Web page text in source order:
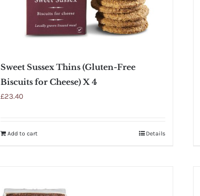
Sweet Sussex Thins (Gluten-Free
Biscuits for Cheese) X 4
£23.40
Add to cart Details